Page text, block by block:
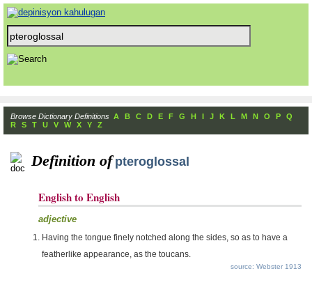
Browse Dictionary Definitions A B C D E F G H I J K L M N O P
Q
R
S T U V W X Y Z
Definition of pteroglossal
English to English
adjective
Having the tongue finely notched along the sides, so as to have a
featherlike appearance, as the toucans.
source: Webster 1913